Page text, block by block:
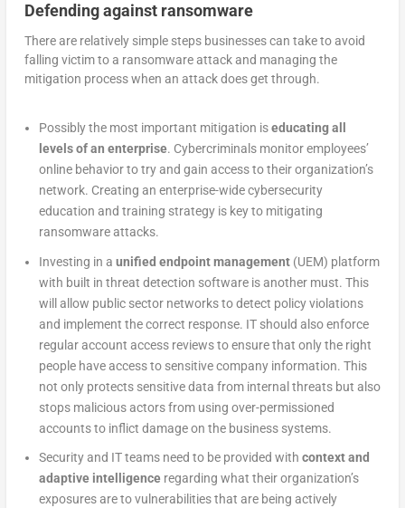
Defending against ransomware
There are relatively simple steps businesses can take to avoid
falling victim to a ransomware attack and managing the
mitigation process when an attack does get through.
Possibly the most important mitigation iseducating all
levels of an enterprise. Cybercriminals monitor employees’
online behavior to try and gain access to their organization’s
network. Creating an enterprise-wide cybersecurity
education and training strategy is key to mitigating
ransomware attacks.
Investing in a unified endpoint management(UEM) platform
with built in threat detection software is another must. This
will allow public sector networks to detect policy violations
and implement the correct response. IT should also enforce
regular account access reviews to ensure that only the right
people have access to sensitive company information. This
not only protects sensitive data from internal threats but also
stops malicious actors from using over-permissioned
accounts to inflict damage on the business systems.
Security and IT teams need to be provided with context and
adaptive intelligenceregarding what their organization’s
exposures are to vulnerabilities that are being actively